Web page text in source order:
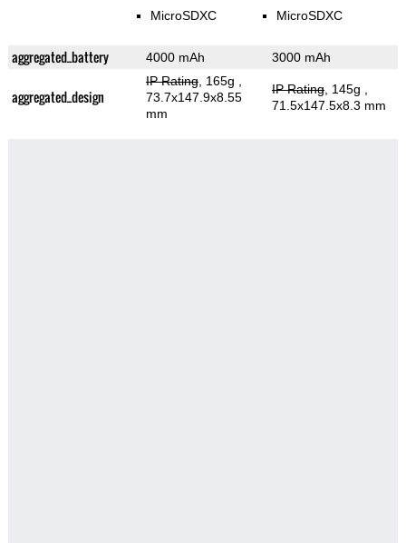
MicroSDXC MicroSDXC
aggregated_battery 4000 mAh 3000 mAh
aggregated_design
IP Rating, 165g
73.7x147.9x8.55
mm
IP Rating, 145g
71.5x147.5x8.3 mm